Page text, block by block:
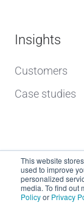
This website
used to improve
personalized
media. To find out
Policyor Privacy
Insights
Customers
Case studies